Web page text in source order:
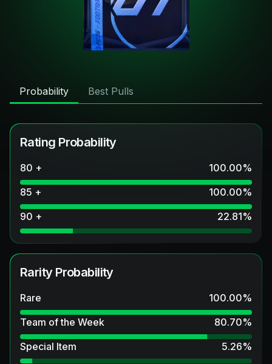
Probability Best Pulls
Rating Probability
80 + 100.00%
85 +
100.00%
90 +
22.81%
Rarity Probability
Rare 100.00%
Team of the Week
80.70%
Special Item
5.26%